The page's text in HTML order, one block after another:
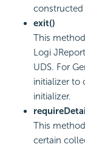
exit()
This
Logi
UDS. For
initializer to
initializer.
This
certain